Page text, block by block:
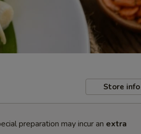
Store info
preparation may incur an extra